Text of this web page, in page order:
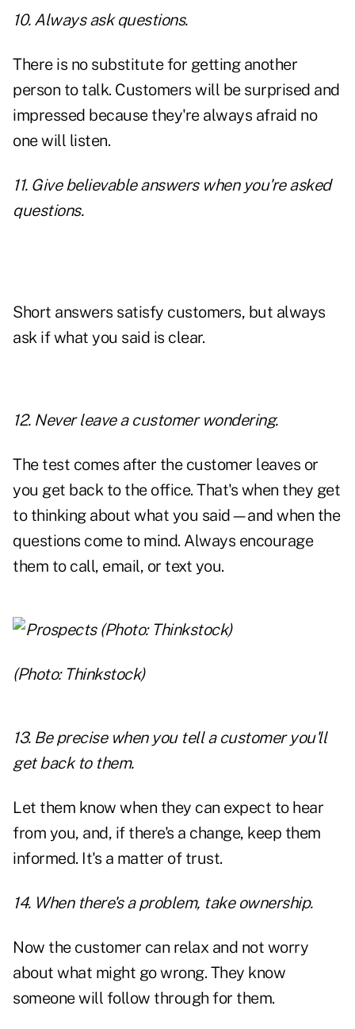
10. Always ask questions.
There is no substitute for getting another
person to talk. Customers will be surprised and
impressed because they're always afraid no
one will listen.
11. Give believable answers when you're asked
questions.
Short answers satisfy customers, but always
ask if what you said is clear.
12. Never leave a customer wondering.
The test comes after the customer leaves or
you get back to the office. That's when they get
to thinking about what you said—and when the
questions come to mind. Always encourage
them to call, email, or text you.
(Photo: Thinkstock)
13. Be precise when you tell a customer you'll
get back to them.
Let them know when they can expect to hear
from you, and, if there's a change, keep them
informed. It's a matter of trust.
14. When there's a problem, take ownership.
Now the customer can relax and not worry
about what might go wrong. They know
someone will follow through for them.